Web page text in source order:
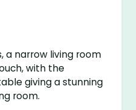
a narrow living room
with the
giving a stunning
room.